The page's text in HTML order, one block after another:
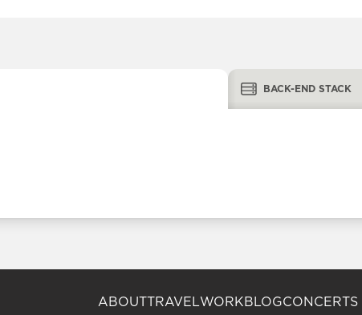
BACK-END STACK
ABOUTTRAVELWORKBLOGCONCERTS